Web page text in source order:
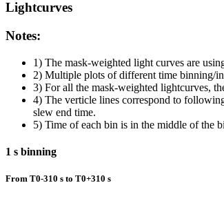
Lightcurves
Notes:
1) The mask-weighted light curves are
2) Multiple plots of different time binning/
3) For all the mask-weighted lightcurves,
4) The verticle lines correspond to
slew end time.
5) Time of each bin is in the middle of the
1 s binning
From T0-310 s to T0+310 s